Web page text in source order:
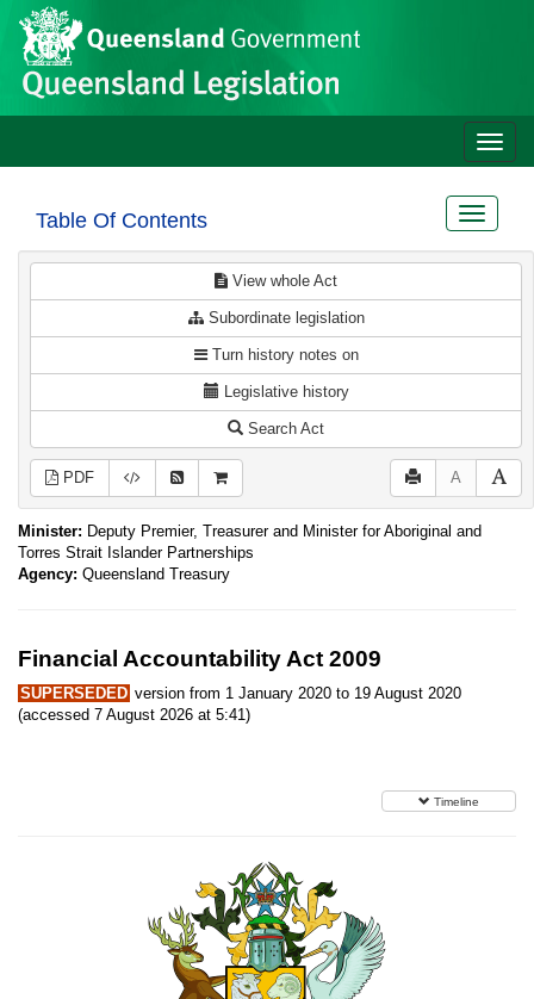
Skip to main content
Site
header
Toggle
Table Of Contents
Toggle
View whole Act
Subordinate legislation
Turn history notes on
Legislative history
Search Act
PDF A
Minister: Deputy Premier, Treasurer and Minister for Aboriginal and
Torres Strait Islander Partnerships
Agency: Queensland Treasury
Financial Accountability Act 2009
SUPERSEDED version from 1 January 2020 to 19 August 2020
(accessed 7 August 2026 at 5:41)
Timeline